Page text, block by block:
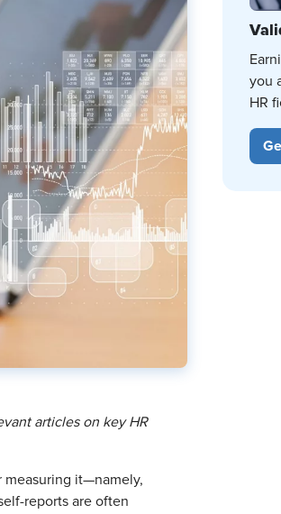
articles on key HR
measuring it—namely,
reports are often
you
HR